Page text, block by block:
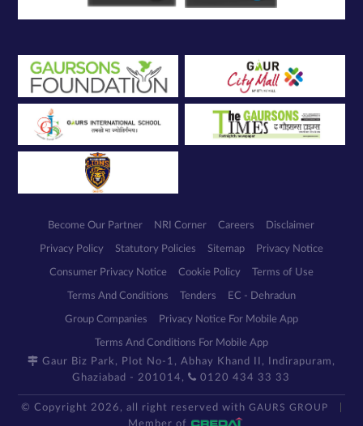
Become Our Partner NRI Corner Careers Disclaimer
Privacy Policy Statutory Policies Sitemap Privacy Notice
Consumer Privacy Notice Cookie Policy Terms of Use
Terms And Conditions Tenders EC - Dehradun
Group Companies Privacy Notice For Mobile App
Terms And Conditions For Mobile App
Gaur Biz Park, Plot No-1, Abhay Khand II, Indirapuram,
Ghaziabad - 201014,
0120 434 33 33
© Copyright 2026, all right reserved withGAURS GROUP